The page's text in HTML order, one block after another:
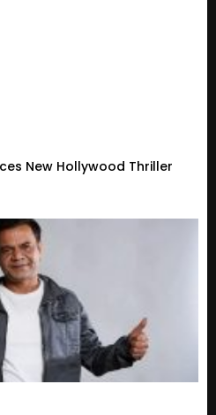
New Hollywood Thriller